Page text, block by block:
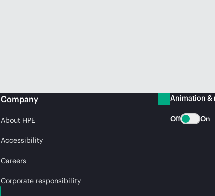
Company
About HPE
Accessibility
Careers
Corporate responsibility
Animation &
Off On